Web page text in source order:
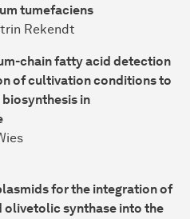
tumefaciens
Rekendt
chain fatty acid detection
of cultivation conditions to
in
for the integration of
synthase into the